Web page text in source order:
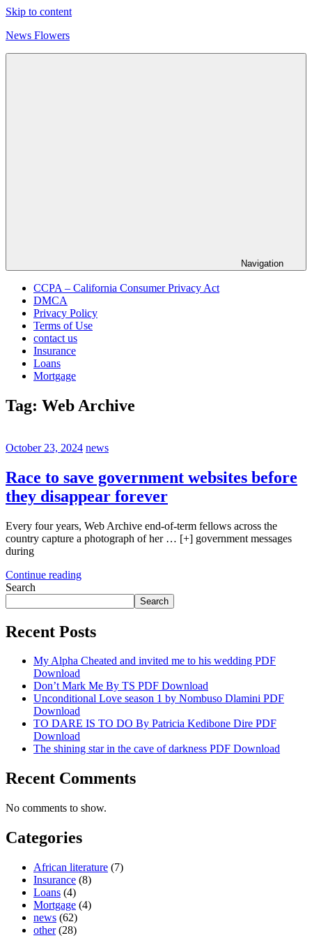
Skip to content
News Flowers
Navigation
CCPA – California Consumer Privacy Act
DMCA
Privacy Policy
Terms of Use
contact us
Insurance
Loans
Mortgage
Tag: Web Archive
October 23, 2024 news
Race to save government websites before
they disappear forever
Every four years, Web Archive end-of-term fellows across the
country capture a photograph of her … [+] government messages
during
Continue reading
Search
Search
Recent Posts
My Alpha Cheated and invited me to his wedding PDF
Download
Don’t Mark Me By TS PDF Download
Unconditional Love season 1 by Nombuso Dlamini PDF
Download
TO DARE IS TO DO By Patricia Kedibone Dire PDF
Download
The shining star in the cave of darkness PDF Download
Recent Comments
No comments to show.
Categories
African literature (7)
Insurance (8)
Loans (4)
Mortgage (4)
news (62)
other(28)